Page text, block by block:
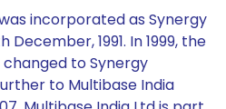
incorporated as Synergy
December, 1991. In 1999, the
to Synergy
to Multibase India